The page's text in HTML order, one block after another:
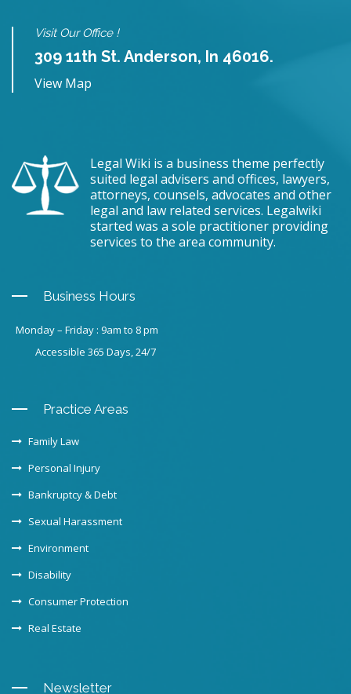
Visit Our Office !
309 11th St. Anderson, In 46016.
View Map
Legal Wiki is a business theme perfectly
suited legal advisers and offices, lawyers,
attorneys, counsels, advocates and other
legal and law related services. Legalwiki
started was a sole practitioner providing
services to the area community.
Business Hours
Monday – Friday : 9am to 8 pm
Accessible 365 Days, 24/7
Practice Areas
Family Law
Personal Injury
Bankruptcy & Debt
Sexual Harassment
Environment
Disability
Consumer Protection
Real Estate
Newsletter